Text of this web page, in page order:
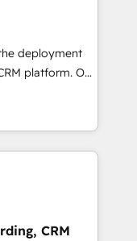
their
through
integration of
Would
tailored
125+
to coast), our
French.
deployment
platform. Our
experts will
and
service and
your
approach
CRM